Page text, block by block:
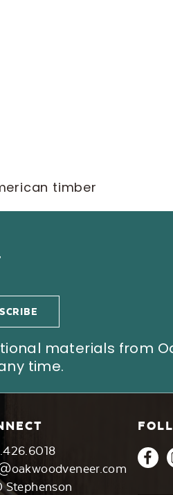
timber
materials from
time.
Stephenson